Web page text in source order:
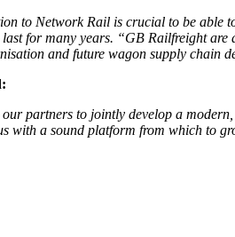
to Network Rail is crucial to be able
for many years. “GB Railfreight are
and future wagon supply chain
partners to jointly develop a
with a sound platform from which to